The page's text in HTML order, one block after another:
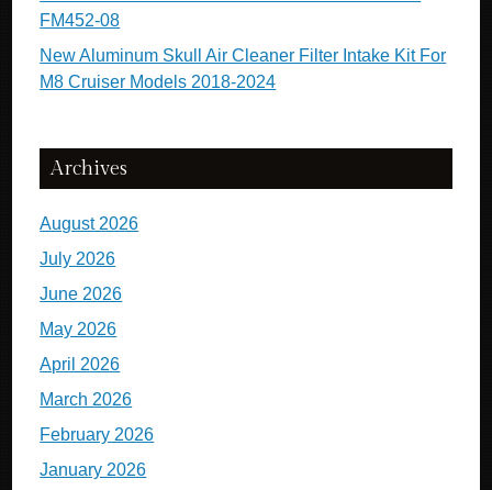
FM452-08
New Aluminum Skull Air Cleaner Filter Intake Kit For
M8 Cruiser Models 2018-2024
Archives
August 2026
July 2026
June 2026
May 2026
April 2026
March 2026
February 2026
January 2026